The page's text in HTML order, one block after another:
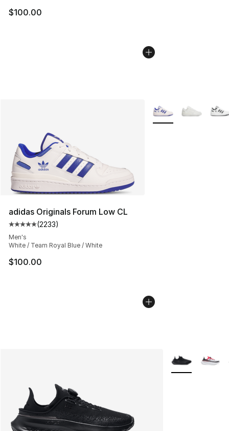
$100.00
adidas Originals Forum Low CL
Average customer rating - [5 out of 5 stars], 2233
(2233)
Men's
White / Team Royal Blue / White
$100.00
More Colors
More Colors